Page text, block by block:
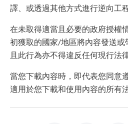
譯、或透過其他方式進行逆向工
在未取得適當且必要的政府授權
初獲取的國家/地區將內容發送
且此行為亦不得違反任何現行法
當您下載內容時，即代表您同意
適用於您下載和使用內容的所有